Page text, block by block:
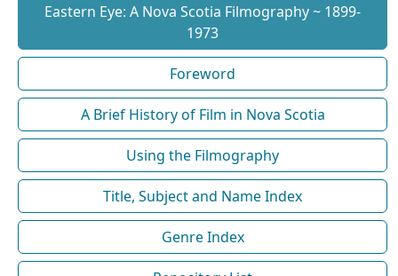
Eastern Eye: A Nova Scotia Filmography ~ 1899-
1973
Foreword
A Brief History of Film in Nova Scotia
Using the Filmography
Title, Subject and Name Index
Genre Index